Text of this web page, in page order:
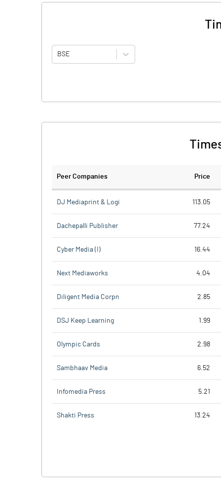
BSE
Peer Companies Price
DJ Mediaprint & Logi 113.05
Dachepalli Publisher 77.24
Cyber Media (I) 16.44
Next Mediaworks 4.04
Diligent Media Corpn 2.85
DSJ Keep Learning 1.99
Olympic Cards 2.98
Sambhaav Media 6.52
Infomedia Press 5.21
Shakti Press 13.24